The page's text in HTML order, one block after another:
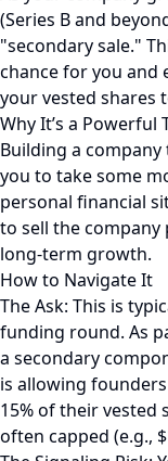
(Series B and
"secondary sale."
chance for you and
your vested shares
Why It’s a Powerful
Building a company
you to take some
personal financial
to sell the
long-term growth.
How to Navigate It
The Ask: This is
funding round. As
a secondary
is allowing
15% of their vested
often capped (e.g.,